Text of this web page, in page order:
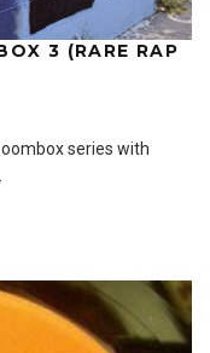
3 (RARE RAP
series with